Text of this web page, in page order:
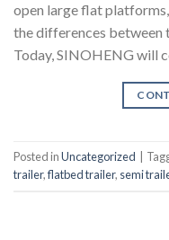
open large flat
the differences between
Today, SINOHENG will
Posted inUncategorized
trailer,flatbed trailer, semi